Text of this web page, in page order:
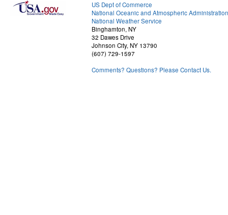
US Dept of Commerce
National Oceanic and Atmospheric Administration
National Weather Service
Binghamton, NY
32 Dawes Drive
Johnson City, NY 13790
(607) 729-1597
Comments? Questions? Please Contact Us.